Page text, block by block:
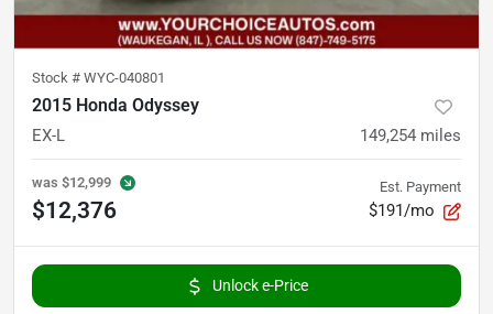
Stock # WYC-040801
2015 Honda Odyssey
EX-L 149,254 miles
was $12,999
$12,376
Est. Payment
$191/mo
Unlock e-Price